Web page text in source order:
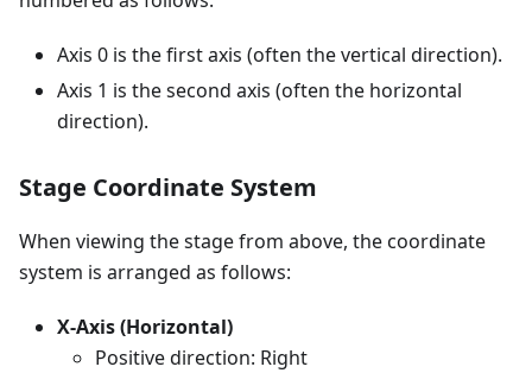
Axis 0 is the first axis (often the vertical direction).
Axis 1 is the second axis (often the horizontal
direction).
Stage Coordinate System
When viewing the stage from above, the coordinate
system is arranged as follows:
X-Axis (Horizontal)
Positive direction: Right